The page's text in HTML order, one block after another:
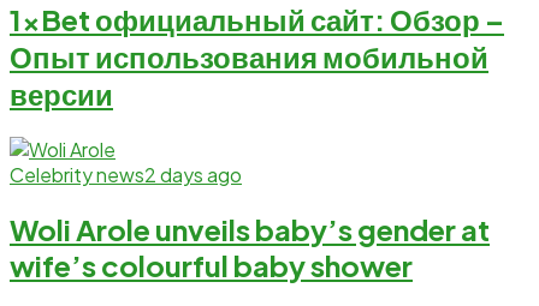
1xBet официальный сайт: Обзор –
Опыт использования мобильной
версии
Celebrity news2 days ago
Woli Arole unveils baby’s gender at
wife’s colourful baby shower